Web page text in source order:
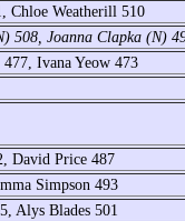
Chloe Weatherill 510
508, Joanna Clapka (N)
Ivana Yeow 473
David Price 487
Simpson 493
Alys Blades 501